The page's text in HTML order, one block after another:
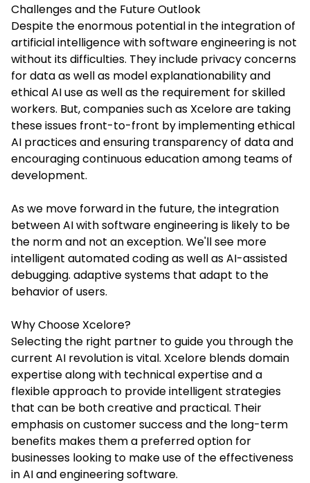
Challenges and the Future Outlook
Despite the enormous potential in the integration of
artificial intelligence with software engineering is not
without its difficulties. They include privacy concerns
for data as well as model explanationability and
ethical AI use as well as the requirement for skilled
workers. But, companies such as Xcelore are taking
these issues front-to-front by implementing ethical
AI practices and ensuring transparency of data and
encouraging continuous education among teams of
development.
As we move forward in the future, the integration
between AI with software engineering is likely to be
the norm and not an exception. We'll see more
intelligent automated coding as well as AI-assisted
debugging. adaptive systems that adapt to the
behavior of users.
Why Choose Xcelore?
Selecting the right partner to guide you through the
current AI revolution is vital. Xcelore blends domain
expertise along with technical expertise and a
flexible approach to provide intelligent strategies
that can be both creative and practical. Their
emphasis on customer success and the long-term
benefits makes them a preferred option for
businesses looking to make use of the effectiveness
in AI and engineering software.